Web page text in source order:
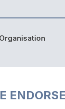
Organisation